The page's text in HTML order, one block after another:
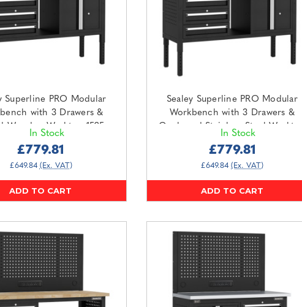
Superline PRO Modular
with 3 Drawers &
Wooden Worktop 1525mm
In Stock
£779.81
£649.84 (Ex. VAT)
ADD TO CART
Sealey Superline PRO Modular
Workbench with 3 Drawers &
Cupboard Stainless Steel Worktop
In Stock
£779.81
£649.84 (Ex. VAT)
ADD TO CART